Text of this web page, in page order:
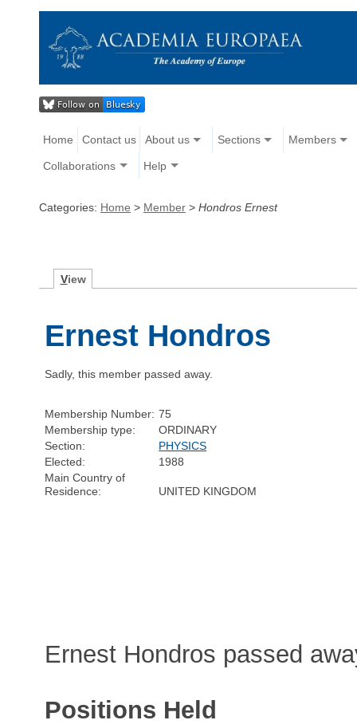
Home Contact us About us Sections Members
Collaborations Help
Categories: Home > Member > Hondros Ernest
View
Ernest Hondros
Sadly, this member passed away.
Membership Number: 75
Membership type:
ORDINARY
Section:
PHYSICS
Elected:
1988
Main Country of
Residence:
UNITED KINGDOM
Ernest Hondros passed
Positions Held